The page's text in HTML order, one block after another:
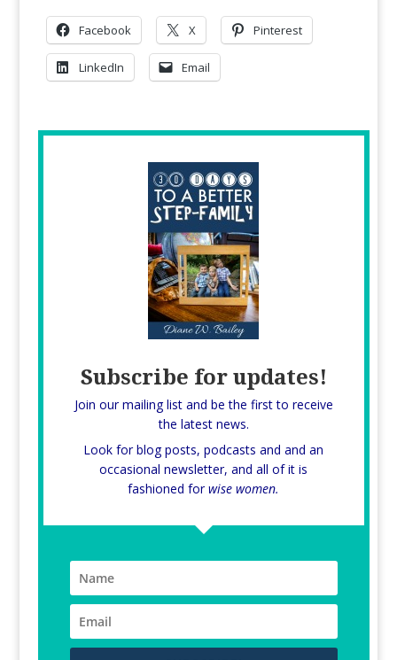
Facebook X Pinterest
LinkedIn Email
Subscribe for updates!
Join our mailing list and be the first to receive
the latest news.
Look for blog posts, podcasts and and an
occasional newsletter, and all of it is
fashioned forwise women.